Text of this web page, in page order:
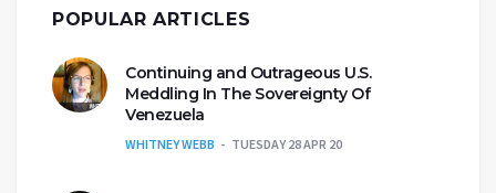
POPULAR ARTICLES
Continuing and Outrageous U.S.
Meddling In The Sovereignty Of
Venezuela
WHITNEY WEBB TUESDAY 28 APR 20